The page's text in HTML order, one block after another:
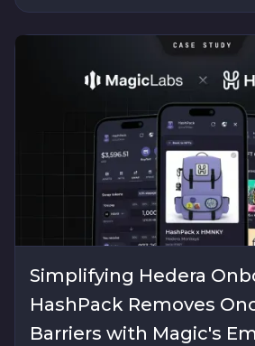
Simplifying Hedera
HashPack Removes
Barriers with Magic's